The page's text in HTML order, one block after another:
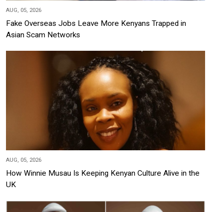
AUG, 05, 2026
Fake Overseas Jobs Leave More Kenyans Trapped in
Asian Scam Networks
AUG, 05, 2026
How Winnie Musau Is Keeping Kenyan Culture Alive in the
UK